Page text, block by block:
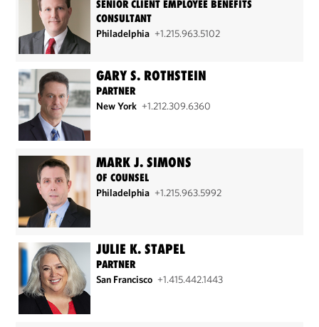
SENIOR CLIENT EMPLOYEE BENEFITS
CONSULTANT
Philadelphia +1.215.963.5102
GARY S. ROTHSTEIN
PARTNER
New York +1.212.309.6360
MARK J. SIMONS
OF COUNSEL
Philadelphia +1.215.963.5992
JULIE K. STAPEL
PARTNER
San Francisco +1.415.442.1443